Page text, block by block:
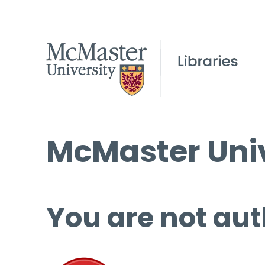
McMaster
You are not